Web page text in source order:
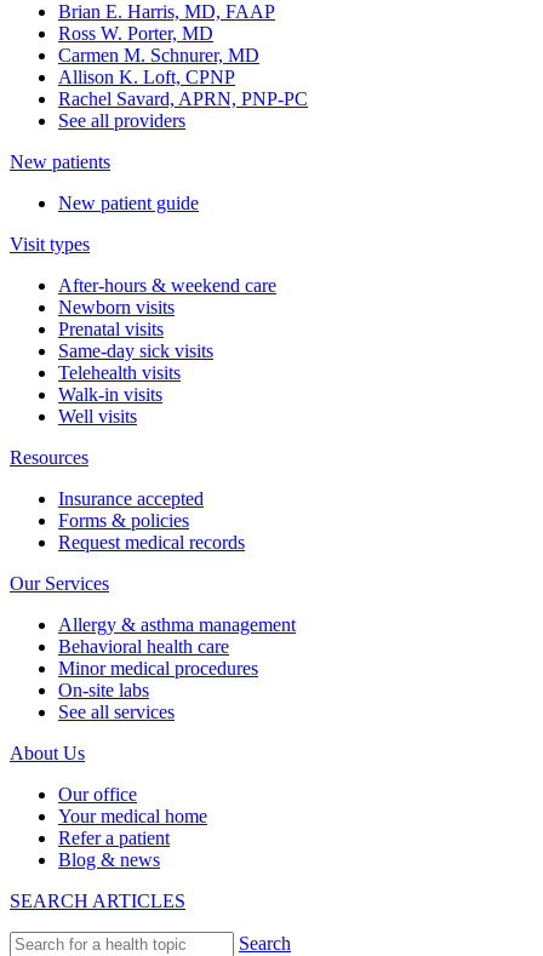
Brian E. Harris, MD, FAAP
Ross W. Porter, MD
Carmen M. Schnurer, MD
Allison K. Loft, CPNP
Rachel Savard, APRN, PNP-PC
See all providers
New patients
New patient guide
Visit types
After-hours & weekend care
Newborn visits
Prenatal visits
Same-day sick visits
Telehealth visits
Walk-in visits
Well visits
Resources
Insurance accepted
Forms & policies
Request medical records
Our Services
Allergy & asthma management
Behavioral health care
Minor medical procedures
On-site labs
See all services
About Us
Our office
Your medical home
Refer a patient
Blog & news
SEARCH ARTICLES
Search